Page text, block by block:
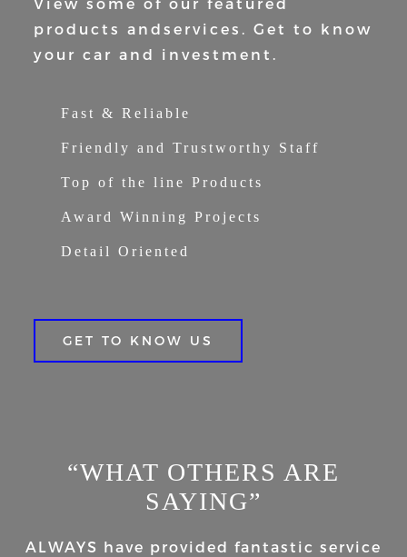
products andservices. Get to know
your car and
investment.
Fast & Reliable
Friendly and Trustworthy Staff
Top of the line Products
Award Winning Projects
Detail Oriented
GET TO KNOW US
“WHAT OTHERS ARE
SAYING”
ALWAYS have provided fantastic service